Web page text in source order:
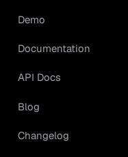
Demo
Documentation
API Docs
Blog
Changelog